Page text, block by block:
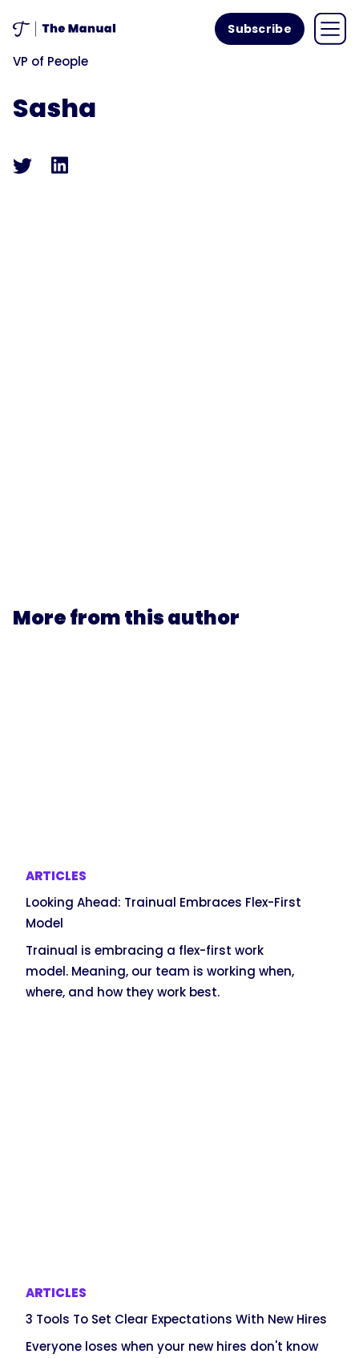
Subscribe
VP of People
Sasha
More from this author
ARTICLES
Looking Ahead: Trainual Embraces Flex-First
Model
Trainual is embracing a flex-first work
model. Meaning, our team is working when,
where, and how they work best.
ARTICLES
3 Tools To Set Clear Expectations With New Hires
Everyone loses when your new hires don't know